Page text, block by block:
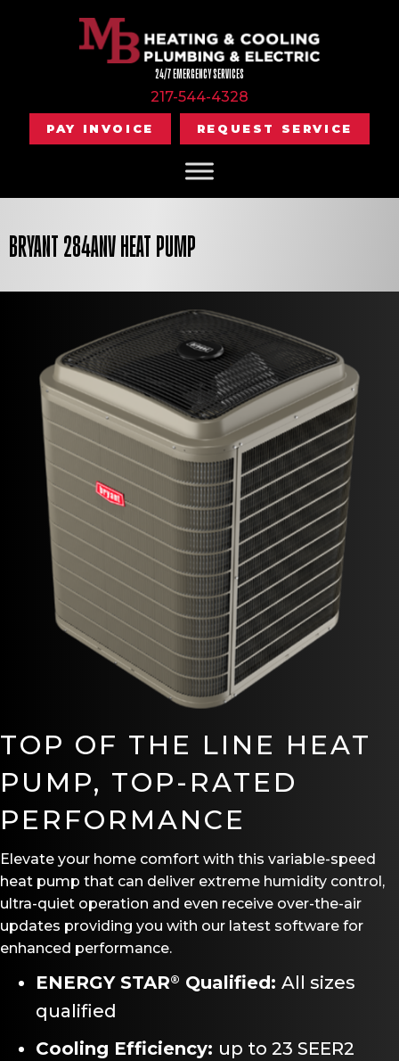
24/7 EMERGENCY SERVICES
217-544-4328
PAY INVOICE REQUEST SERVICE
BRYANT 284ANV HEAT PUMP
TOP OF THE LINE HEAT
PUMP, TOP-RATED
PERFORMANCE
Elevate your home comfort with this variable-speed
heat pump that can deliver extreme humidity control,
ultra-quiet operation and even receive over-the-air
updates providing you with our latest software for
enhanced performance.
ENERGY STAR® Qualified: All sizes
qualified
Cooling Efficiency: up to 23 SEER2